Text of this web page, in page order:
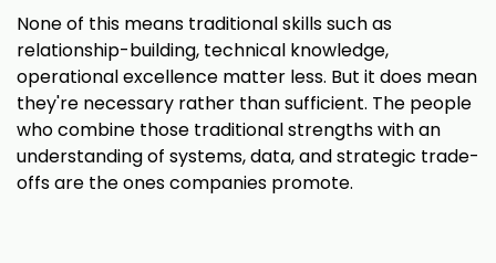
None of this means traditional skills such as
relationship-building, technical knowledge,
operational excellence matter less. But it does mean
they're necessary rather than sufficient. The people
who combine those traditional strengths with an
understanding of systems, data, and strategic trade-
offs are the ones companies promote.